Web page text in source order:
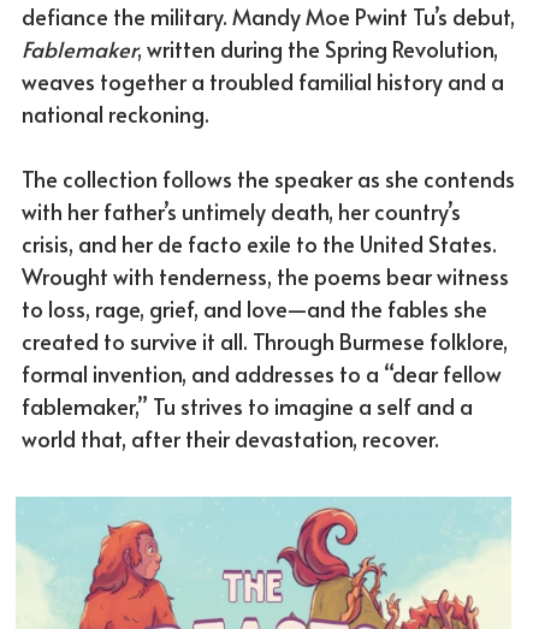
Fablemaker, written during the Spring Revolution,
weaves together a troubled familial history and a
national reckoning.
The collection follows the speaker as she contends
with her father’s untimely death, her country’s
crisis, and her de facto exile to the United States.
Wrought with tenderness, the poems bear witness
to loss, rage, grief, and love—and the fables she
created to survive it all. Through Burmese folklore,
formal invention, and addresses to a “dear fellow
fablemaker,” Tu strives to imagine a self and a
world that, after their devastation, recover.